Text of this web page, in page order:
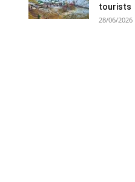
tourists
28/06/2026